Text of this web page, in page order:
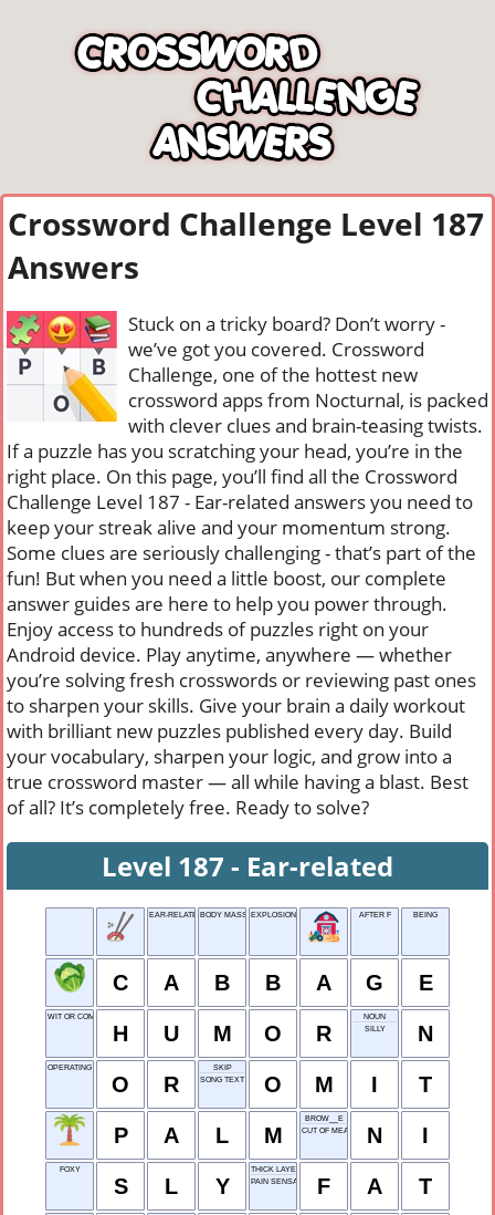
Crossword Challenge Level 187
Answers
Stuck on a tricky board? Don’t worry -
we’ve got you covered. Crossword
Challenge, one of the hottest new
crossword apps from Nocturnal, is packed
with clever clues and brain-teasing twists.
If a puzzle has you scratching your head, you’re in the
right place. On this page, you’ll find all the Crossword
Challenge Level 187 - Ear-related answers you need to
keep your streak alive and your momentum strong.
Some clues are seriously challenging - that’s part of the
fun! But when you need a little boost, our complete
answer guides are here to help you power through.
Enjoy access to hundreds of puzzles right on your
Android device. Play anytime, anywhere — whether
you’re solving fresh crosswords or reviewing past ones
to sharpen your skills. Give your brain a daily workout
with brilliant new puzzles published every day. Build
your vocabulary, sharpen your logic, and grow into a
true crossword master — all while having a blast. Best
of all? It’s completely free. Ready to solve?
Level 187 - Ear-related
EAR-RELATEDBODY MASS EXPLOSION SOUND AFTER F BEING
C A B B A G E
WIT OR COMEDY
H U M O R
NOUN
SILLY
N
OPERATING ROOM
O R
SKIP
SONG TEXT
O M I T
P A L M
BROW__E
CUT OF MEAT
N I
FOXY
S L Y
THICK LAYER
PAIN SENSATION
F A T